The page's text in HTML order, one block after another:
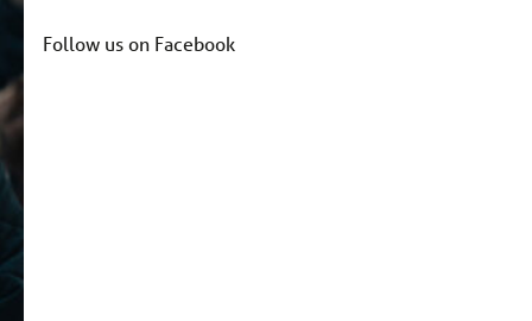
Follow us on Facebook